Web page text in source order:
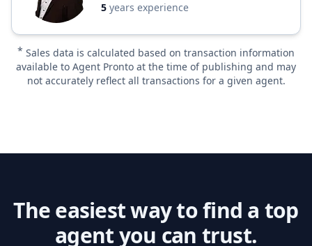
5 years experience
* Sales data is calculated based on transaction information
available to Agent Pronto at the time of publishing and may
not accurately reflect all transactions for a given agent.
The easiest way to find a top
agent you can trust.